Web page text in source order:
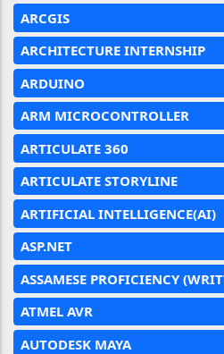
ARCGIS
ARCHITECTURE INTERNSHIP
ARDUINO
ARM MICROCONTROLLER
ARTICULATE 360
ARTICULATE STORYLINE
ARTIFICIAL INTELLIGENCE(AI)
ASP.NET
ASSAMESE PROFICIENCY
ATMEL AVR
AUTODESK MAYA